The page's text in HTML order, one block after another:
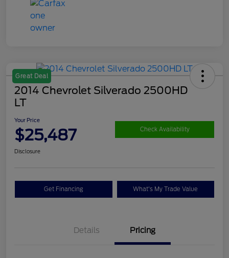
Great Deal
2014 Chevrolet Silverado 2500HD
LT
Your Price
$25,487 Check Availability
Disclosure
Get Financing What's My Trade Value
Details Pricing